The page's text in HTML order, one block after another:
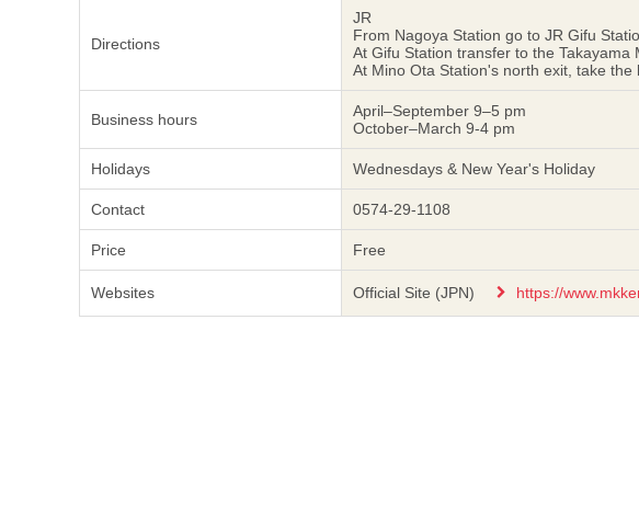
Directions
JR
From Nagoya Station go to JR Gifu
At Gifu Station transfer to the Takayama
At Mino Ota Station's north exit, take
Business hours
April–September 9–5 pm
October–March 9-4 pm
Holidays Wednesdays & New Year's Holiday
Contact 0574-29-1108
Price Free
Websites Official Site (JPN) https://